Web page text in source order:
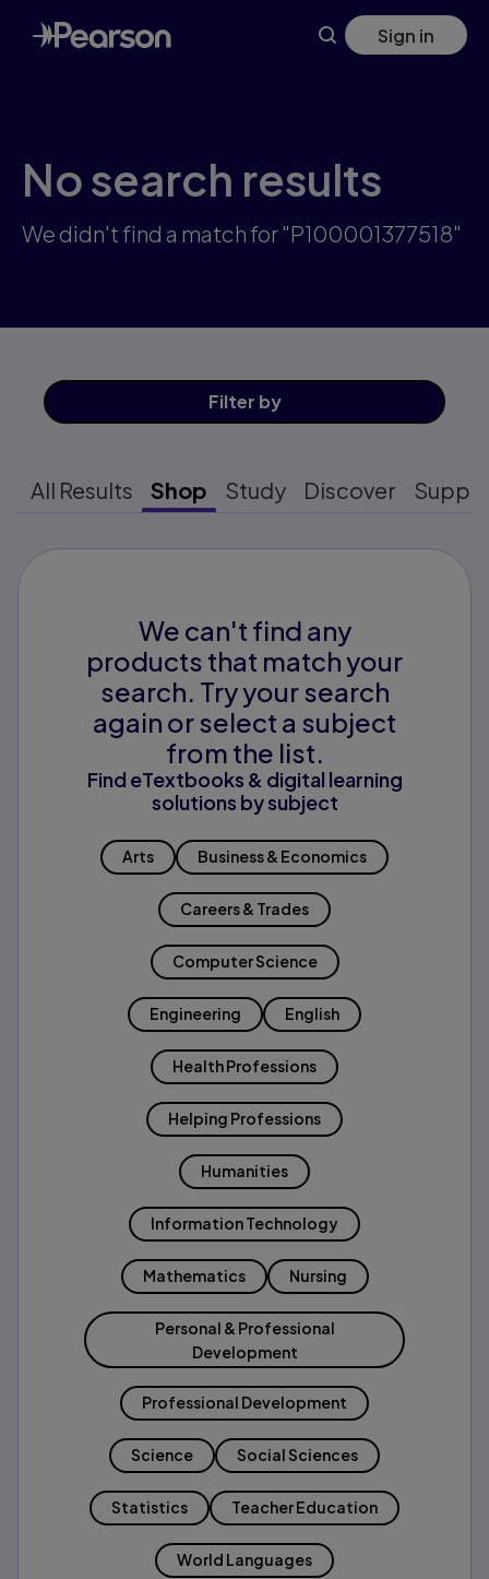
Skip
to
main
Sign in
No search results
We didn't find a match for "P100001377518"
Filter by
All Results Shop Study Discover
We can't find any
products that match your
search. Try your search
again or select a subject
from the list.
Find eTextbooks & digital learning
solutions by subject
Arts Business & Economics
Careers & Trades
Computer Science
Engineering English
Health Professions
Helping Professions
Humanities
Information Technology
Mathematics Nursing
Personal & Professional
Development
Professional Development
Science Social Sciences
Statistics Teacher Education
World Languages